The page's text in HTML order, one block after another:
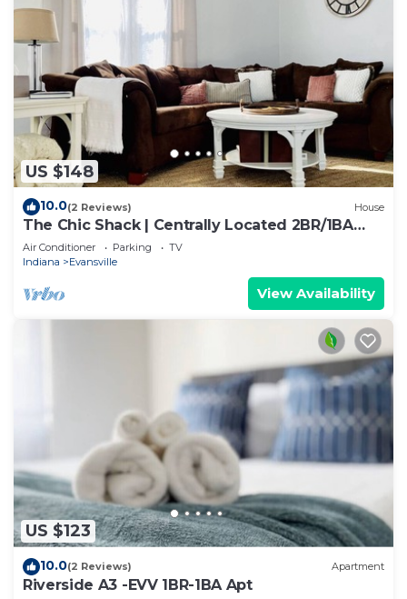
US $148
10.0(2 Reviews) House
The Chic Shack | Centrally Located 2BR/1BA
Home
Air Conditioner Parking
TV
Indiana
Evansville
View Availability
US $123
10.0(2 Reviews) Apartment
Riverside A3 -EVV 1BR-1BA Apt